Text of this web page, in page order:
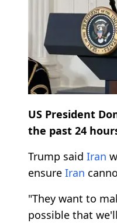
US President
the past 24
Trump said Iran
ensure Iran
"They want to
possible that